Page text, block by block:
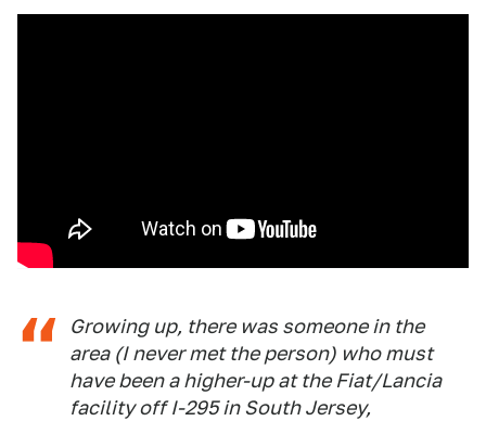
Growing up, there was someone in the
area (I never met the person) who must
have been a higher-up at the Fiat/Lancia
facility off I-295 in South Jersey,